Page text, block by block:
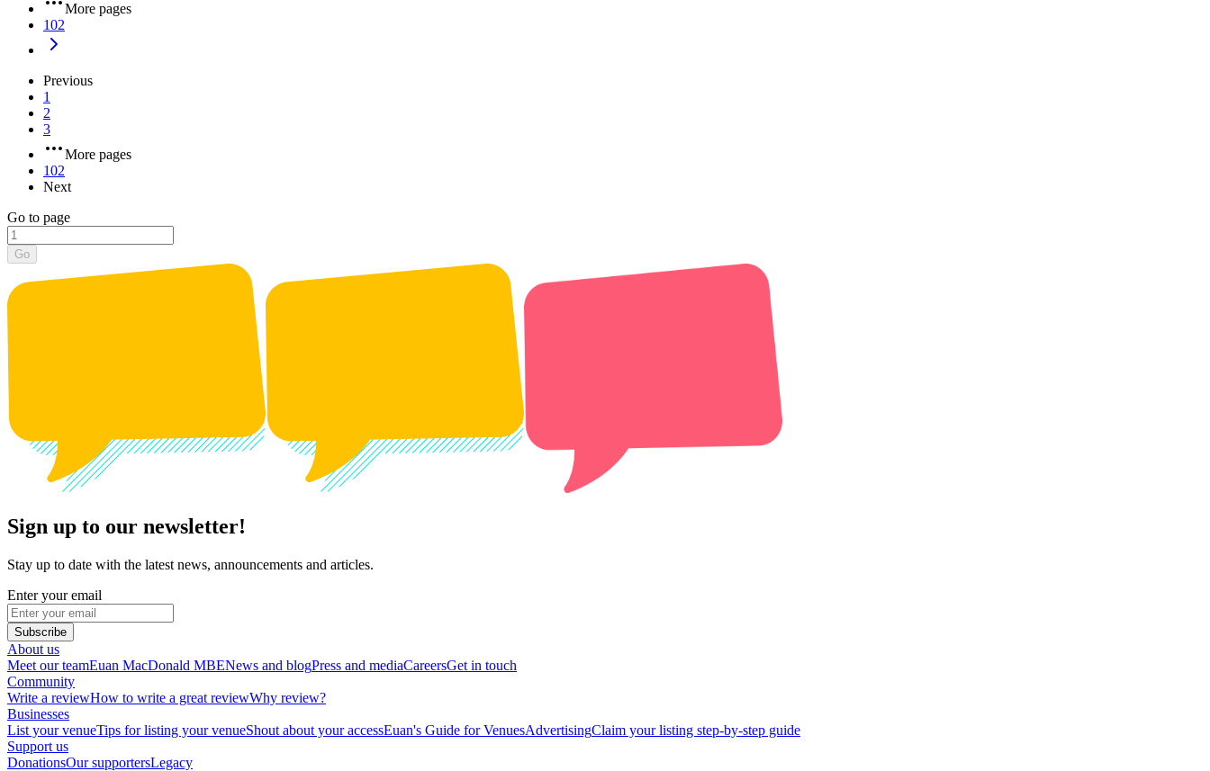
More pages
102
Previous
1
2
3
More pages
102
Next
Go to page
Go
Sign up to our newsletter!
Stay up to date with the latest news, announcements and articles.
Enter your email
Subscribe
About us
Meet our teamEuan MacDonald MBENews and blogPress and mediaCareersGet in touch
Community
Write a reviewHow to write a great reviewWhy review?
Businesses
List your venueTips for listing your venueShout about your accessEuan's Guide for VenuesAdvertisingClaim your listing step-by-step guide
Support us
DonationsOur supportersLegacy